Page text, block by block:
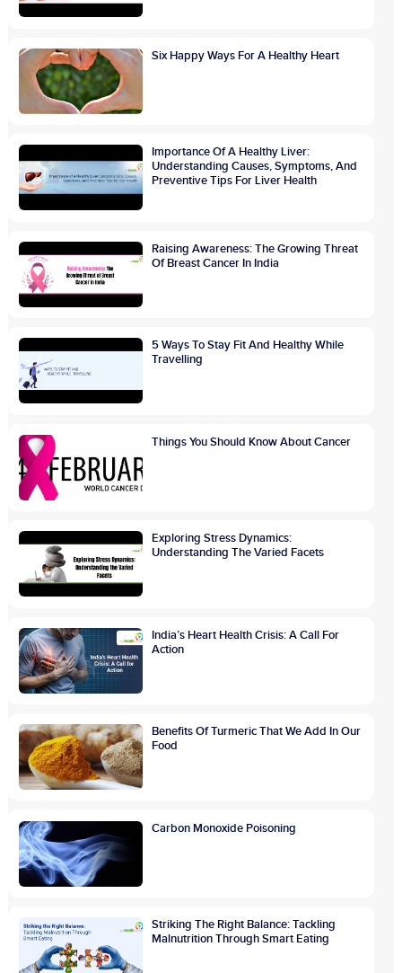
Six Happy Ways For A Healthy Heart
Importance Of A Healthy Liver:
Understanding Causes, Symptoms, And
Preventive Tips For Liver Health
Raising Awareness: The Growing Threat
Of Breast Cancer In India
5 Ways To Stay Fit And Healthy While
Travelling
Things You Should Know About Cancer
Exploring Stress Dynamics:
Understanding The Varied Facets
India’s Heart Health Crisis: A Call For
Action
Benefits Of Turmeric That We Add In Our
Food
Carbon Monoxide Poisoning
Striking The Right Balance: Tackling
Malnutrition Through Smart Eating